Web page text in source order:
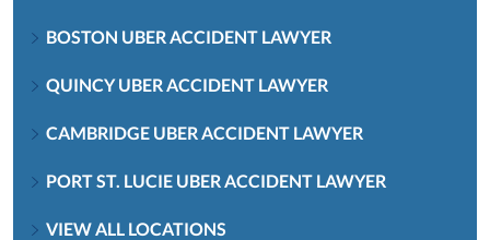
BOSTON UBER ACCIDENT LAWYER
QUINCY UBER ACCIDENT LAWYER
CAMBRIDGE UBER ACCIDENT LAWYER
PORT ST. LUCIE UBER ACCIDENT LAWYER
VIEW ALL LOCATIONS